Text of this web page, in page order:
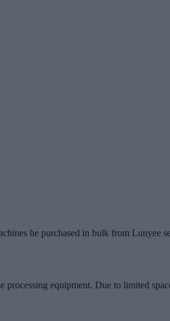
he purchased in bulk from Lunyee
equipment. Due to limited